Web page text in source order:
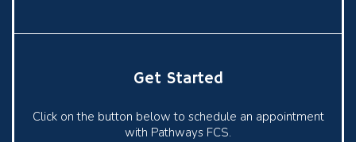
Get Started
Click on the button below to schedule an appointment
with Pathways FCS.